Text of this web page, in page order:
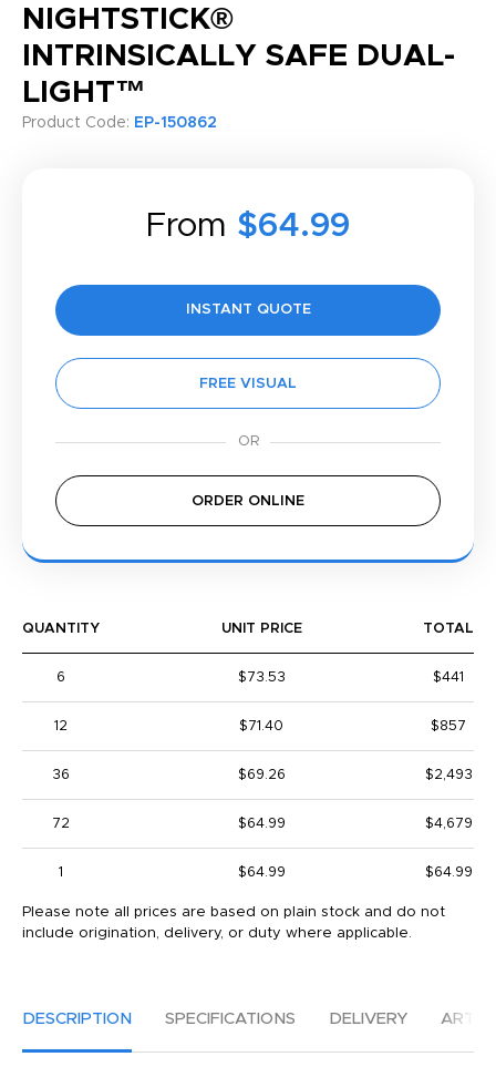
NIGHTSTICK®
INTRINSICALLY SAFE DUAL-
LIGHT™
Product Code: EP-150862
From $64.99
INSTANT QUOTE
FREE VISUAL
ORDER ONLINE
QUANTITY UNIT PRICE TOTAL
6 $73.53 $441
12 $71.40 $857
36 $69.26 $2,493
72 $64.99 $4,679
1 $64.99 $64.99
Please note all prices are based on plain stock and do not
include origination, delivery, or duty where applicable.
DESCRIPTION SPECIFICATIONS DELIVERY